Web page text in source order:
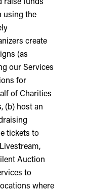
using the
create
(as
our Services
for
of Charities
(b) host an
tickets to
Auction
to
where